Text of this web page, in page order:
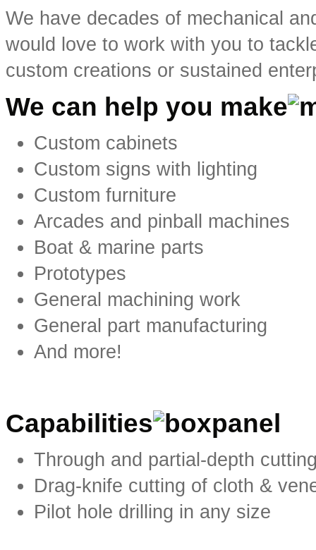
We have decades of mechanical
would love to work with you to
custom creations or sustained
We can help you make
Custom cabinets
Custom signs with lighting
Custom furniture
Arcades and pinball machines
Boat & marine parts
Prototypes
General machining work
General part manufacturing
And more!
Capabilities
Through and partial-depth
Drag-knife cutting of cloth &
Pilot hole drilling in any size